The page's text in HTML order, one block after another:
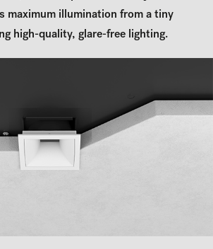
maximum illumination from a tiny
high-quality, glare-free lighting.